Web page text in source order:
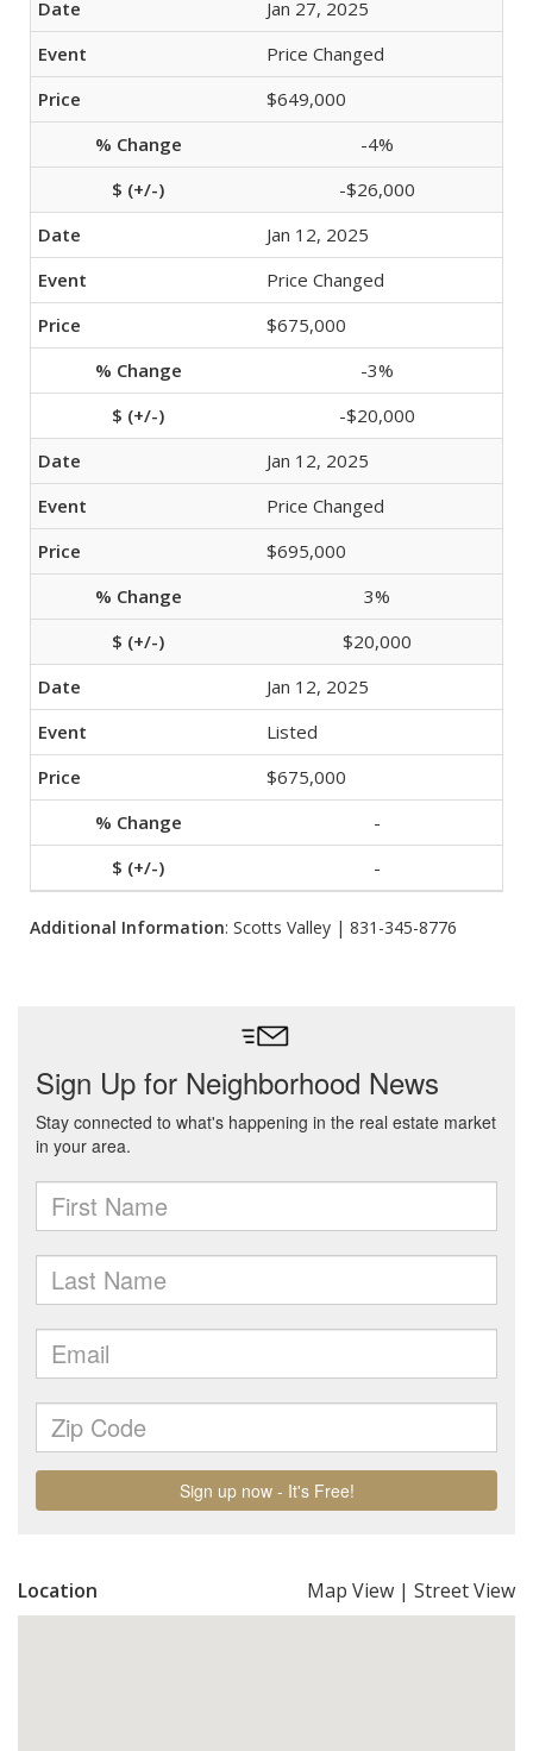
Jan 27, 2025
Price Changed
$649,000
-4%
-$26,000
Jan 12, 2025
Price Changed
$675,000
-3%
-$20,000
Jan 12, 2025
Price Changed
$695,000
3%
$20,000
Jan 12, 2025
Listed
$675,000
-
-
Additional Information: Scotts Valley | 831-345-8776
Location Map View | Street View